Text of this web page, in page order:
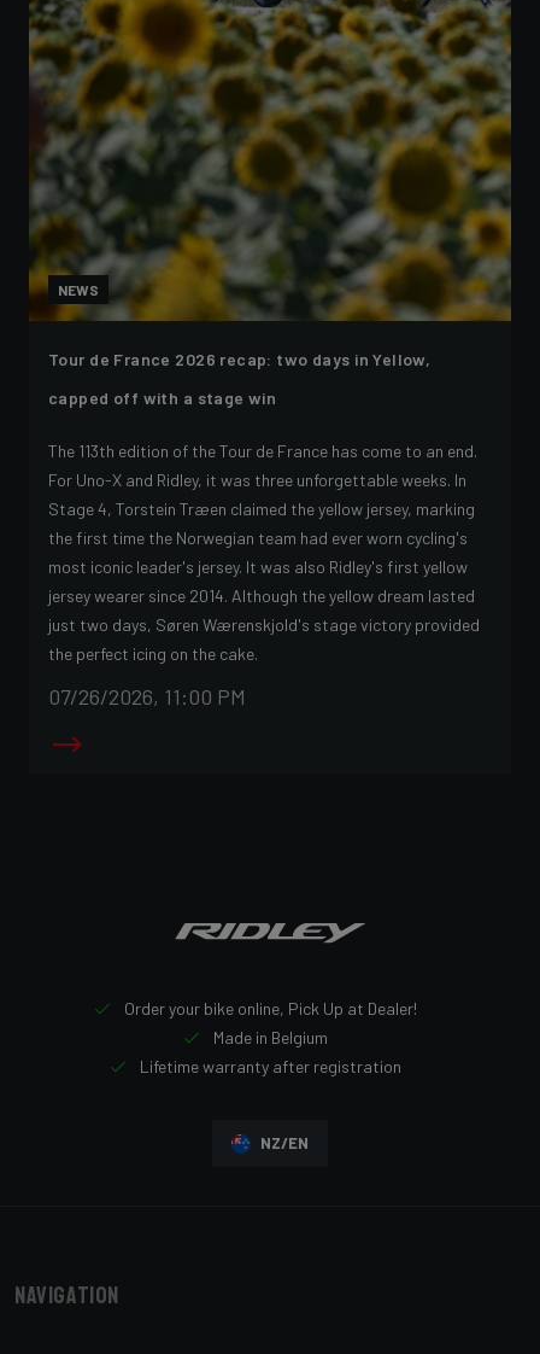
NEWS
Tour de France 2026 recap: two days in Yellow,
capped off with a stage win
The 113th edition of the Tour de France has come to an end.
For Uno-X and Ridley, it was three unforgettable weeks. In
Stage 4, Torstein Træen claimed the yellow jersey, marking
the first time the Norwegian team had ever worn cycling's
most iconic leader's jersey. It was also Ridley's first yellow
jersey wearer since 2014. Although the yellow dream lasted
just two days, Søren Wærenskjold's stage victory provided
the perfect icing on the cake.
07/26/2026, 11:00 PM
Order your bike online, Pick Up at Dealer!
Made in Belgium
Lifetime warranty after registration
NZ/EN
Navigation